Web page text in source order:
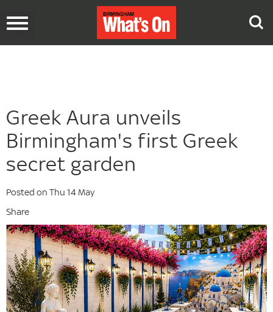
Toggle
Greek Aura unveils
Birmingham's first Greek
secret garden
Posted on Thu 14 May
Share